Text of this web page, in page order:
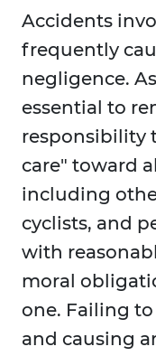
Accidents
frequently
negligence.
essential to
responsibility
care" toward
including
cyclists, and
with
moral
one. Failing
and causing